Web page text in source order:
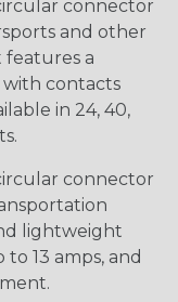
connector
and other
features a
contacts
in 24, 40,
connector
lightweight
13 amps, and